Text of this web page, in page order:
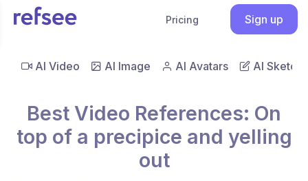
Pricing Sign up
AI Video AI Image AI Avatars AI Sketch
Best Video References: On
top of a precipice and yelling
out